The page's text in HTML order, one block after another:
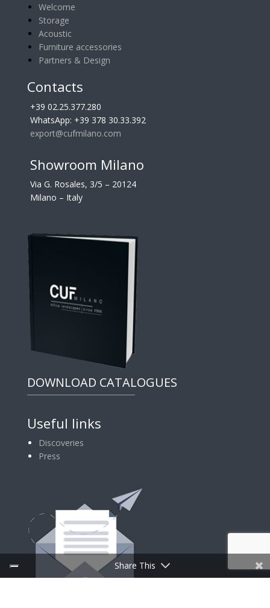
Welcome
Storage
Acoustic
Furniture accessories
Partners & Design
Contacts
+39 02.25.377.280
WhatsApp: +39 378 30.33.392
export@cufmilano.com
Showroom Milano
Via G. Rosales, 3/5 – 20124
Milano – Italy
DOWNLOAD CATALOGUES
Useful links
Discoveries
Press
Share This